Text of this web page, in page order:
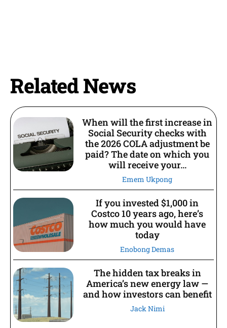
Related News
When will the first increase in
Social Security checks with
the 2026 COLA adjustment be
paid? The date on which you
will receive your...
Emem Ukpong
If you invested $1,000 in
Costco 10 years ago, here’s
how much you would have
today
Enobong Demas
The hidden tax breaks in
America’s new energy law —
and how investors can benefit
Jack Nimi